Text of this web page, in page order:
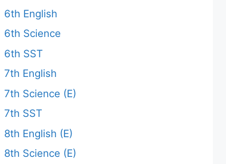
6th English
6th Science
6th SST
7th English
7th Science (E)
7th SST
8th English (E)
8th Science (E)